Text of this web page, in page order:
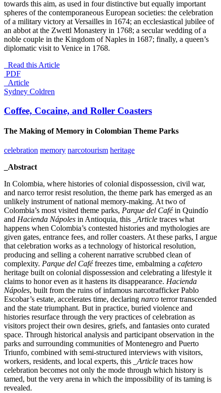
towards this aim, as used in four distinctive but equally important
spheres of the contemporaneous European societies: the celebration
of a military victory at Versailles in 1674; an ecclesiastical jubilee of
an abbot at the Zwettl Monastery in 1768; a secular wedding of a
noble couple in the Kingdom of Naples in 1687; finally, a queen’s
diplomatic visit to Venice in 1768.
Read this Article
PDF
_Article
Sydney Coldren
Coffee, Cocaine, and Roller Coasters
The Making of Memory in Colombian Theme Parks
celebration memory narcotourism heritage
_Abstract
In Colombia, where histories of colonial dispossession, civil war,
and narco terror resist resolution, the theme park has emerged as an
unlikely instrument of national memory-making. At two of
Colombia’s most visited theme parks, Parque del Caféin Quindío
and Hacienda Nápoles in Antioquia, this _Article traces what
happens when Colombia’s contested histories and mythologies are
given gates, entrance fees, and roller coasters. At these parks, I argue
that celebration works as a technology of historical resolution,
producing and selling a coherent narrative scrubbed clean of
complexity. Parque del Caféfreezes time, embalming a cafetero
heritage built on colonial dispossession and celebrating a lifestyle it
claims to honor even as it hastens its disappearance. Hacienda
Nápoles, built from the ruins of infamous narcotrafficker Pablo
Escobar’s estate, accelerates time, declaring narco terror transcended
and the state triumphant. But in practice, buried violence and
histories resurface through the very practices of celebration as
visitors project their own desires, griefs, and fantasies onto curated
space. Through historical analysis and participant observation in the
parks and surrounding communities of Montenegro and Puerto
Triunfo, combined with semi-structured interviews with visitors,
workers, residents, and local experts, this
_Article traces how
celebration becomes not only the mode through which history is
tamed, but the very arena in which the impossibility of its taming is
revealed.